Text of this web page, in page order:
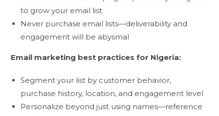
to grow your email list
Never purchase email lists—deliverability and
engagement will be abysmal
Email marketing best practices for Nigeria:
Segment your list by customer behavior,
purchase history, location, and engagement level
Personalize beyond just using names—reference